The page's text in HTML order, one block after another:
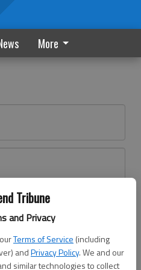
Tribune
and Privacy
Terms of Service (including
andPrivacy Policy. We and our
similar technologies to collect
More
Register here
In